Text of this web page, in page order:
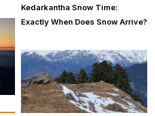
Kedarkantha Snow Time:
Exactly When Does Snow Arrive?